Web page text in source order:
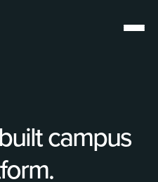
campus